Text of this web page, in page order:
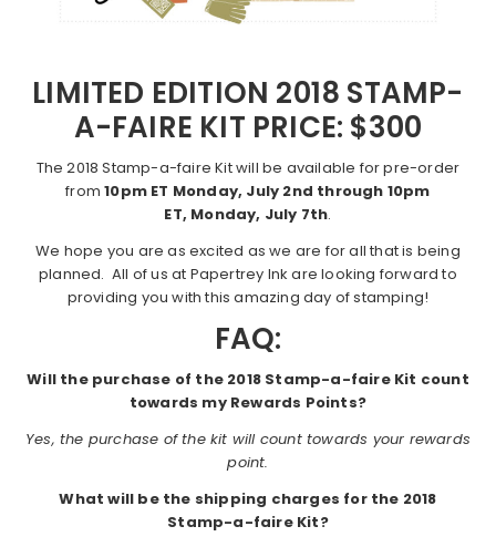
LIMITED EDITION 2018 STAMP-
A-FAIRE KIT PRICE: $300
The 2018 Stamp-a-faire Kit will be available for pre-order
from10pm ET Monday, July 2nd through 10pm
ET, Monday, July 7th.
We hope you are as excited as we are for all that is being
planned. All of us at Papertrey Ink are looking forward to
providing you with this amazing day of stamping!
FAQ:
Will the purchase of the 2018 Stamp-a-faire Kit count
towards my Rewards Points?
Yes, the purchase of the kit will count towards your rewards
point.
What will be the shipping charges for the 2018
Stamp-a-faire Kit?